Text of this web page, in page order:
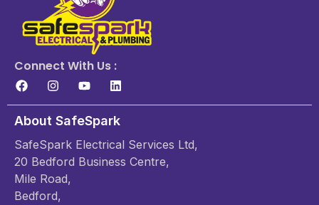
Connect With Us :
About SafeSpark
SafeSpark Electrical Services Ltd,
20 Bedford Business Centre,
Mile Road,
Bedford,